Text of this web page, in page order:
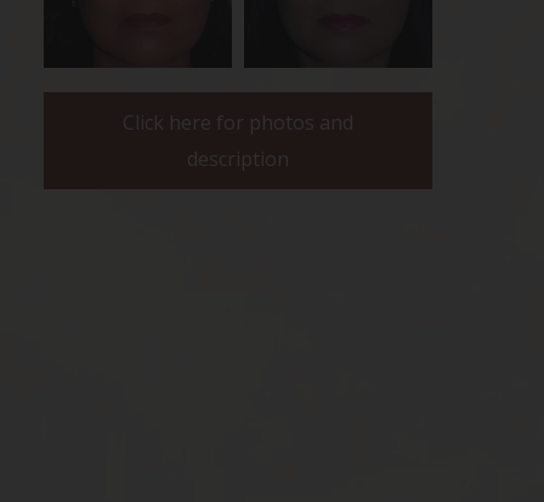
Click here for photos and
description